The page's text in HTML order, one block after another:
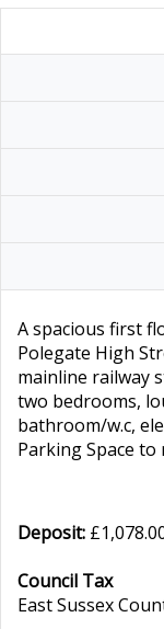
A spacious first
Polegate High
mainline railway
two bedrooms,
bathroom/w.c,
Parking Space to
Deposit:
Council Tax
East Sussex